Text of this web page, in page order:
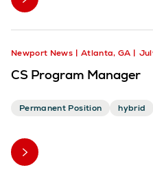
Newport News Atlanta, GA
CS Program Manager
Permanent Position hybrid